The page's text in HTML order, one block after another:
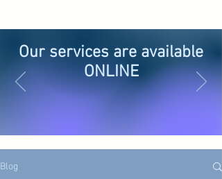
Our services are available
ONLINE
Blog